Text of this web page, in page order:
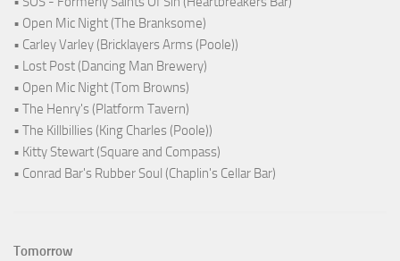
• Open Mic Night (The Branksome)
• Carley Varley (Bricklayers Arms (Poole))
• Lost Post (Dancing Man Brewery)
• Open Mic Night (Tom Browns)
• The Henry's (Platform Tavern)
• The Killbillies (King Charles (Poole))
• Kitty Stewart (Square and Compass)
• Conrad Bar's Rubber Soul (Chaplin's Cellar Bar)
Tomorrow